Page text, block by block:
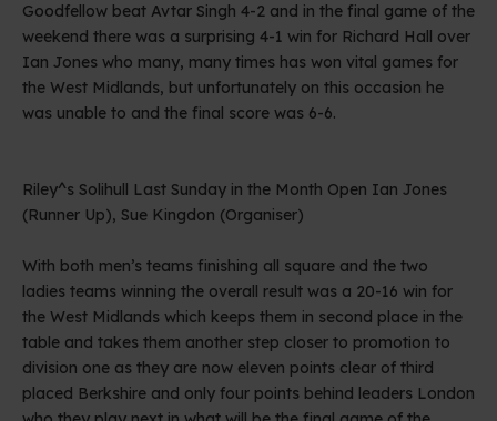
Goodfellow beat Avtar Singh 4-2 and in the final game of the
weekend there was a surprising 4-1 win for Richard Hall over
Ian Jones who many, many times has won vital games for
the West Midlands, but unfortunately on this occasion he
was unable to and the final score was 6-6.
Riley^s Solihull Last Sunday in the Month Open Ian Jones
(Runner Up), Sue Kingdon (Organiser)
With both men’s teams finishing all square and the two
ladies teams winning the overall result was a 20-16 win for
the West Midlands which keeps them in second place in the
table and takes them another step closer to promotion to
division one as they are now eleven points clear of third
placed Berkshire and only four points behind leaders London